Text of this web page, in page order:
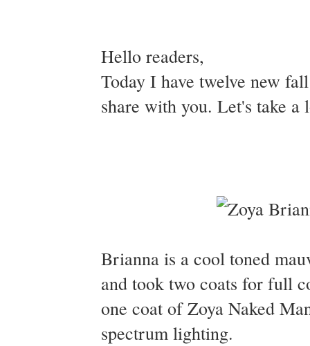
Hello readers,
Today I have twelve new
share with you. Let's take
Brianna is a cool toned
and took two coats for full
one coat of Zoya Naked
spectrum lighting.